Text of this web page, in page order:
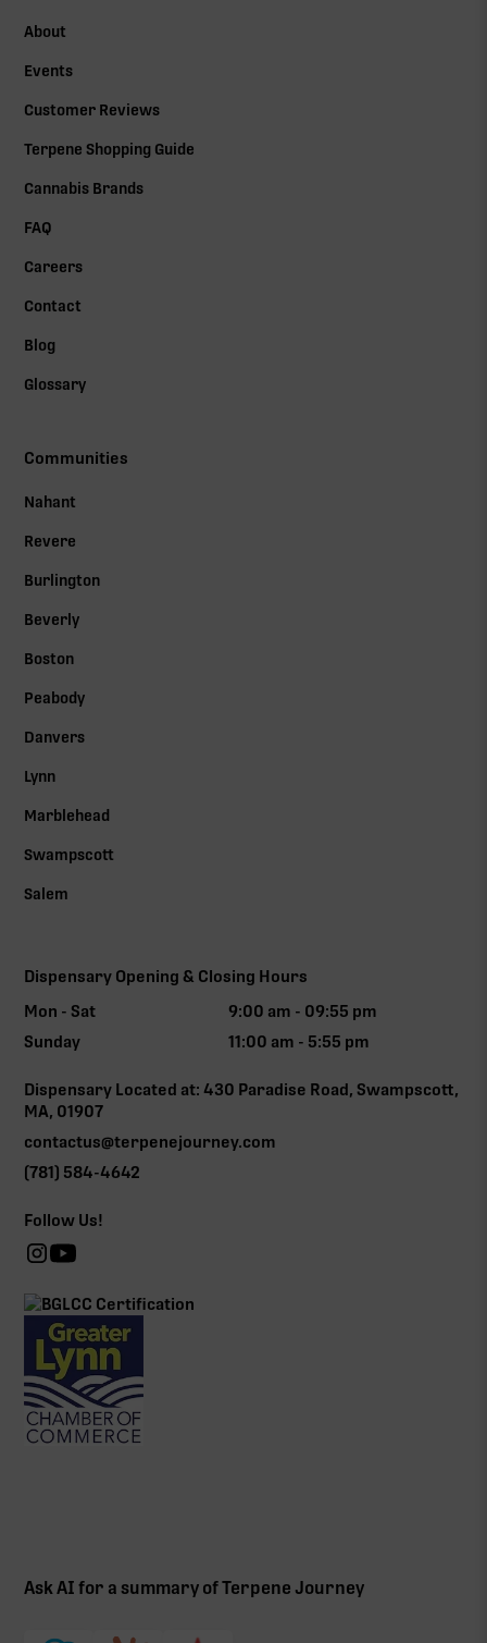
About
Events
Customer Reviews
Terpene Shopping Guide
Cannabis Brands
FAQ
Careers
Contact
Blog
Glossary
Communities
Nahant
Revere
Burlington
Beverly
Boston
Peabody
Danvers
Lynn
Marblehead
Swampscott
Salem
Dispensary Opening & Closing Hours
Mon - Sat
9:00 am - 09:55 pm
Sunday
11:00 am - 5:55 pm
Dispensary Located at: 430 Paradise Road, Swampscott,
MA, 01907
contactus@terpenejourney.com
(781) 584-4642
Follow Us!
Ask AI for a summary of Terpene Journey